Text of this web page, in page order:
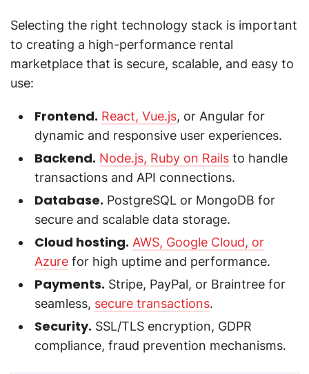
Selecting the right technology stack is important
to creating a high-performance rental
marketplace that is secure, scalable, and easy to
use:
Frontend. React, Vue.js, or Angular for
dynamic and responsive user experiences.
Backend. Node.js, Ruby on Rails to handle
transactions and API connections.
Database. PostgreSQL or MongoDB for
secure and scalable data storage.
Cloud hosting. AWS, Google Cloud, or
Azure for high uptime and performance.
Payments. Stripe, PayPal, or Braintree for
seamless, secure transactions.
Security. SSL/TLS encryption, GDPR
compliance, fraud prevention mechanisms.